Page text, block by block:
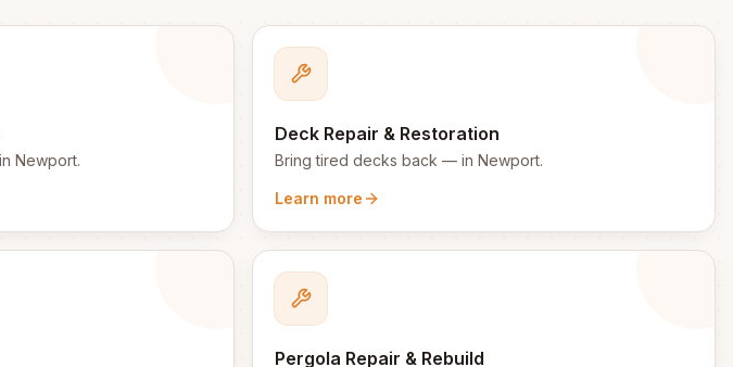
Newport.
Deck Repair & Restoration
Bring tired decks back — inNewport.
Learn more
Pergola Repair & Rebuild